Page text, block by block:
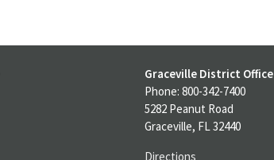
Graceville District Office
Phone: 800-342-7400
5282 Peanut Road
Graceville, FL 32440
Directions